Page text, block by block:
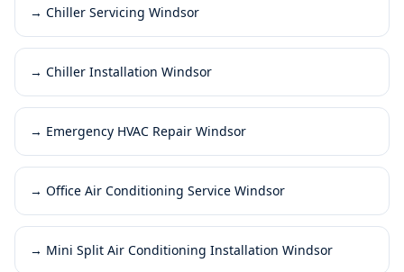
→ Chiller Servicing Windsor
→ Chiller Installation Windsor
→ Emergency HVAC Repair Windsor
→ Office Air Conditioning Service Windsor
→ Mini Split Air Conditioning Installation Windsor